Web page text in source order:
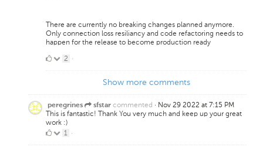
There are currently no breaking changes planned anymore.
Only connection loss resiliancy and code refactoring needs to
happen for the release to become production ready
22 ·
Show more comments
peregrines sfstar commented · Nov 29 2022 at 7:15 PM
This is fantastic! Thank You very much and keep up your great
work :)
1
Like
1 ·